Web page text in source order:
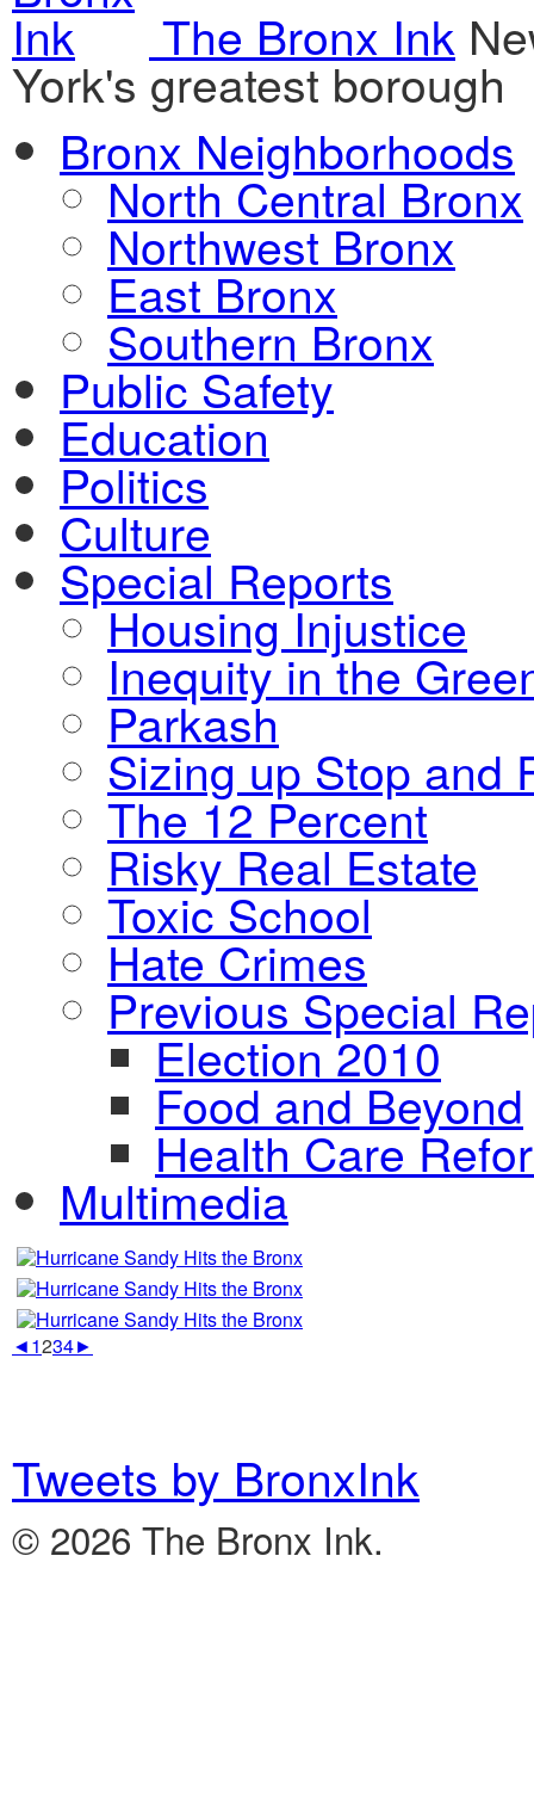
The Bronx Ink
York's greatest borough
Bronx Neighborhoods
North Central Bronx
Northwest Bronx
East Bronx
Southern Bronx
Public Safety
Education
Politics
Culture
Special Reports
Housing Injustice
Inequity in the
Parkash
Sizing up Stop and
The 12 Percent
Risky Real Estate
Toxic School
Hate Crimes
Previous Special
Election 2010
Food and Beyond
Health Care
Multimedia
◄1234►
Tweets by BronxInk
© 2026 The Bronx Ink.